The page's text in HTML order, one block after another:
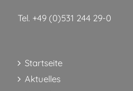
Tel. +49 (0)531 244 29-0
Startseite
Aktuelles